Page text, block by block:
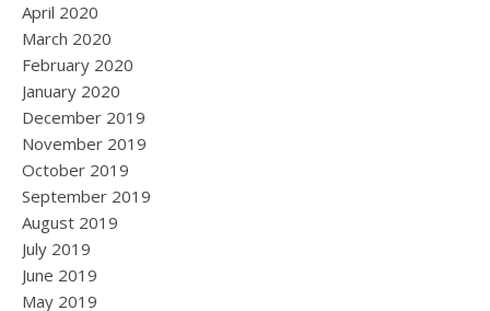
April 2020
March 2020
February 2020
January 2020
December 2019
November 2019
October 2019
September 2019
August 2019
July 2019
June 2019
May 2019